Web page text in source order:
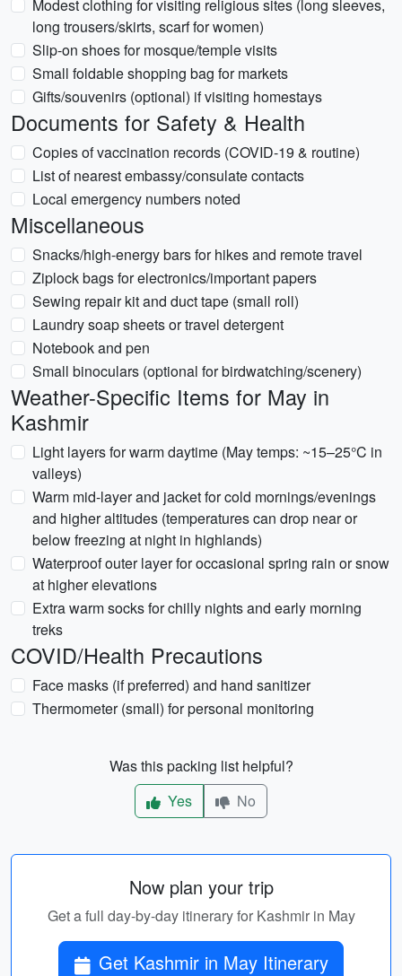
Modest clothing for visiting religious sites (long sleeves,
long trousers/skirts, scarf for women)
Slip-on shoes for mosque/temple visits
Small foldable shopping bag for markets
Gifts/souvenirs (optional) if visiting homestays
Documents for Safety & Health
Copies of vaccination records (COVID-19 & routine)
List of nearest embassy/consulate contacts
Local emergency numbers noted
Miscellaneous
Snacks/high-energy bars for hikes and remote travel
Ziplock bags for electronics/important papers
Sewing repair kit and duct tape (small roll)
Laundry soap sheets or travel detergent
Notebook and pen
Small binoculars (optional for birdwatching/scenery)
Weather-Specific Items for May in
Kashmir
Light layers for warm daytime (May temps: ~15–25°C in
valleys)
Warm mid-layer and jacket for cold mornings/evenings
and higher altitudes (temperatures can drop near or
below freezing at night in highlands)
Waterproof outer layer for occasional spring rain or snow
at higher elevations
Extra warm socks for chilly nights and early morning
treks
COVID/Health Precautions
Face masks (if preferred) and hand sanitizer
Thermometer (small) for personal monitoring
Was this packing list helpful?
Yes
No
Now plan your trip
Get a full day-by-day itinerary for Kashmir in May
Get Kashmir in May Itinerary